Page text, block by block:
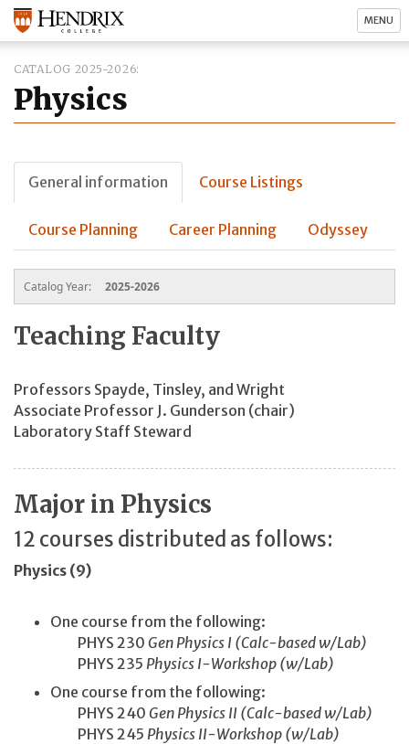
MENU
CATALOG 2025-2026
Physics
General information Course Listings
Course Planning Career Planning Odyssey
Catalog Year: 2025-2026
Teaching Faculty
Professors Spayde, Tinsley, and Wright
Associate Professor J. Gunderson (chair)
Laboratory Staff Steward
Major in Physics
12 courses distributed as follows:
Physics (9)
One course from the following:
PHYS 230 Gen Physics I (Calc-based w/Lab)
PHYS 235 Physics I-Workshop (w/Lab)
One course from the following:
PHYS 240 Gen Physics II (Calc-based w/Lab)
PHYS 245 Physics II-Workshop (w/Lab)